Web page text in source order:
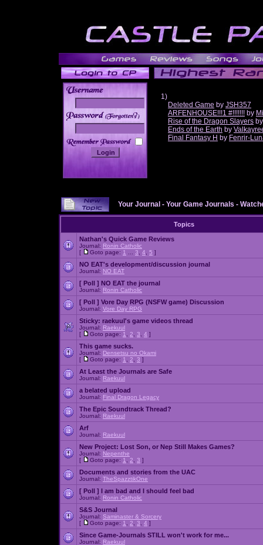
______
1)
Deleted Game by JSH357
ARFENHOUSE!!!1 #!!!!!!! by
Rise of the Dragon Slayers
Ends of the Earth by
Final Fantasy H by Fenrir-
Your Journal - Your Game Journals -
Topics
Nathan's Quick Game Reviews
Journal: Ronin Catholic
[
Goto page: 1 3 4 5 ]
NO EAT's development/discussion journal
Journal: NO EAT
[ Poll ] NO EAT the journal
Journal: Ronin Catholic
[ Poll ] Vore Day RPG (NSFW game) Discussion
Journal: Vore Day RPG
Sticky: raekuul's game videos thread
Journal: Raekuul
[
Goto page: 1 2 3 4 ]
This game sucks.
Journal: Densetsu no Okami
[
Goto page: 1 2 3 ]
At Least the Journals are Safe
Journal: Raekuul
a belated upload
Journal: Final Dragon Legacy
The Epic Soundtrack Thread?
Journal: Raekuul
Arf
Journal: Raekuul
New Project: Lost Son, or Nep Still Makes Games?
Journal: Nepenthe
[
Goto page: 1 2 3 ]
Documents and stories from the UAC
Journal: TheSpazztikOne
[ Poll ] I am bad and I should feel bad
Journal: Ronin Catholic
S&S Journal
Journal: Saminaster & Sorcery
[
Goto page: 1 2 3 4 ]
Since Game-Journals STILL won't work for me...
Journal: Raekuul